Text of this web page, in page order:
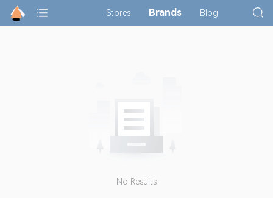
Stores Brands Blog
No Results